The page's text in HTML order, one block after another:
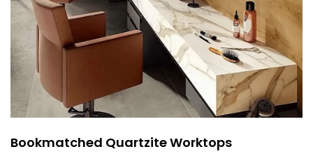
Bookmatched Quartzite Worktops